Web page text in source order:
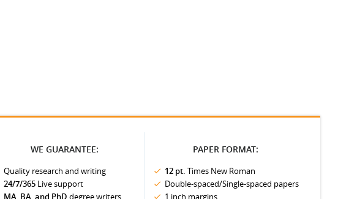
WE GUARANTEE:
Quality research and writing
24/7/365 Live support
MA, BA, and PhD degree writers
PAPER FORMAT:
12 pt. Times New Roman
Double-spaced/Single-spaced papers
1 inch margins